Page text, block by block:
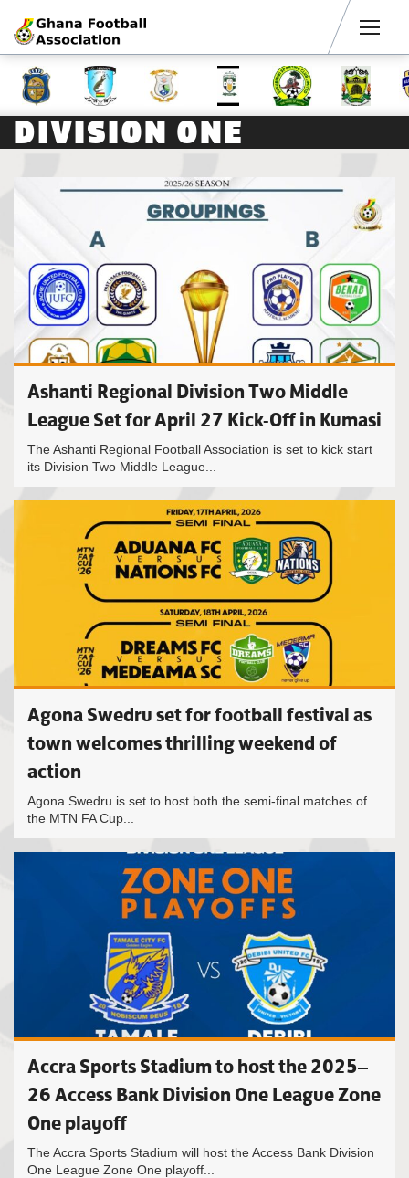
DIVISION ONE
Ashanti Regional Division Two Middle
League Set for April 27 Kick-Off in Kumasi
The Ashanti Regional Football Association is set to kick start
its Division Two Middle League...
Agona Swedru set for football festival as
town welcomes thrilling weekend of
action
Agona Swedru is set to host both the semi-final matches of
the MTN FA Cup...
Accra Sports Stadium to host the 2025–
26 Access Bank Division One League Zone
One playoff
The Accra Sports Stadium will host the Access Bank Division
One League Zone One playoff...